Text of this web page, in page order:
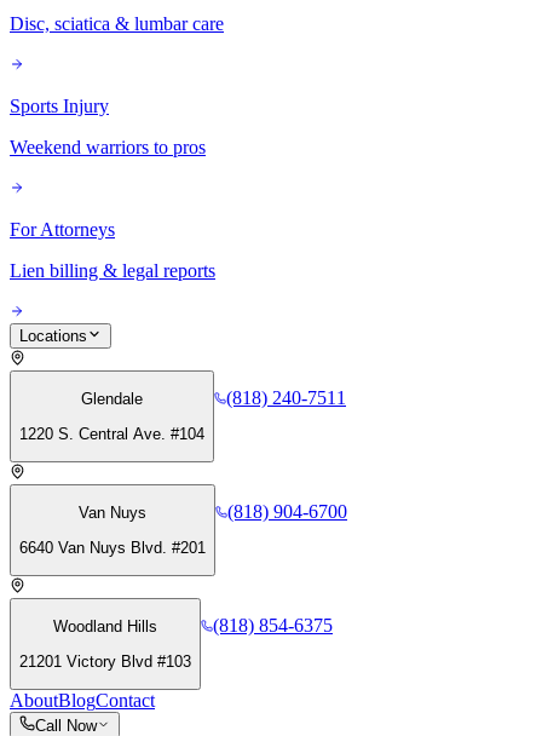
Disc, sciatica & lumbar care
Sports Injury
Weekend warriors to pros
For Attorneys
Lien billing & legal reports
Locations
Glendale
1220 S. Central Ave. #104
(818) 240-7511
Van Nuys
6640 Van Nuys Blvd. #201
(818) 904-6700
Woodland Hills
21201 Victory Blvd #103
(818) 854-6375
AboutBlogContact
Call Now